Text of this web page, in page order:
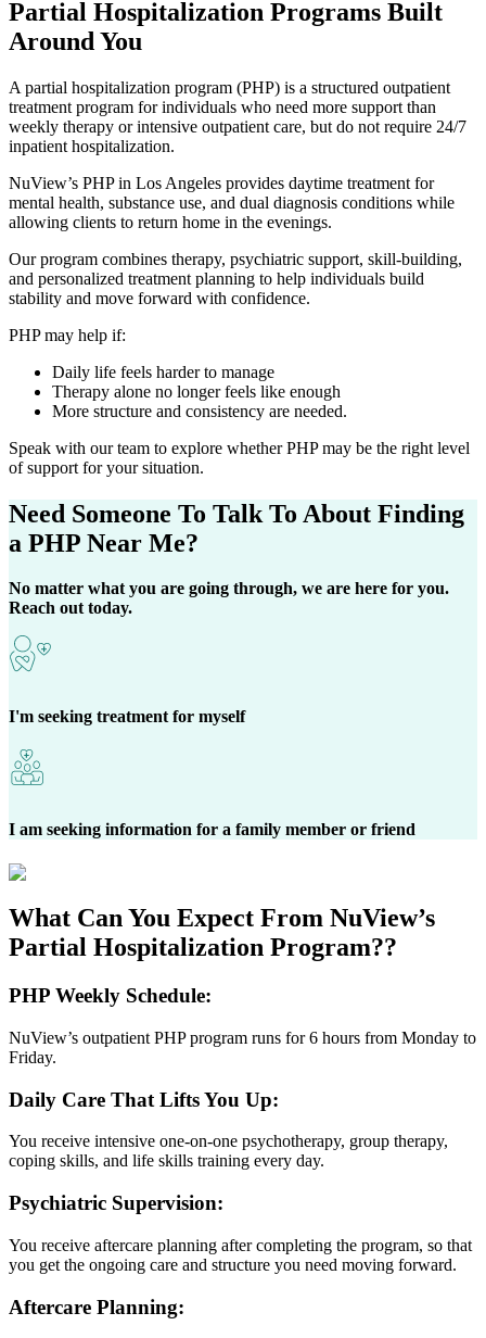
Partial Hospitalization Programs Built
Around You
A partial hospitalization program (PHP) is a structured outpatient
treatment program for individuals who need more support than
weekly therapy or intensive outpatient care, but do not require 24/7
inpatient hospitalization.
NuView’s PHP in Los Angeles provides daytime treatment for
mental health, substance use, and dual diagnosis conditions while
allowing clients to return home in the evenings.
Our program combines therapy, psychiatric support, skill-building,
and personalized treatment planning to help individuals build
stability and move forward with confidence.
PHP may help if:
Daily life feels harder to manage
Therapy alone no longer feels like enough
More structure and consistency are needed.
Speak with our team to explore whether PHP may be the right level
of support for your situation.
Need Someone To Talk To About Finding
a PHP Near Me?
No matter what you are going through, we are here for you.
Reach out today.
I'm seeking treatment for myself
I am seeking information for a family member or friend
What Can You Expect From NuView’s
Partial Hospitalization Program??
PHP Weekly Schedule:
NuView’s outpatient PHP program runs for 6 hours from Monday to
Friday.
Daily Care That Lifts You Up:
You receive intensive one-on-one psychotherapy, group therapy,
coping skills, and life skills training every day.
Psychiatric Supervision:
You receive aftercare planning after completing the program, so that
you get the ongoing care and structure you need moving forward.
Aftercare Planning: